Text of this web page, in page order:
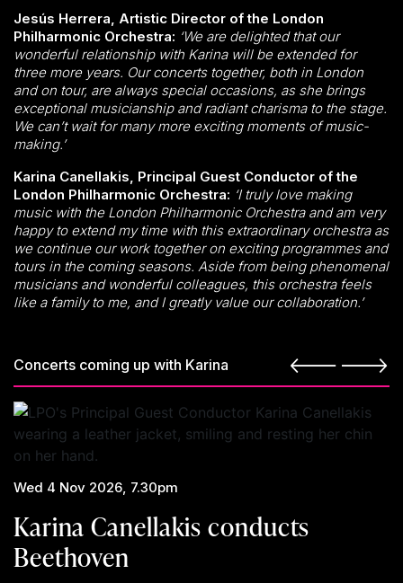
Jesús Herrera, Artistic Director of the London
Philharmonic Orchestra: ‘We are delighted that our
wonderful relationship with Karina will be extended for
three more years. Our concerts together, both in London
and on tour, are always special occasions, as she brings
exceptional musicianship and radiant charisma to the stage.
We can’t wait for many more exciting moments of music-
making.’
Karina Canellakis, Principal Guest Conductor of the
London Philharmonic Orchestra: ‘I truly love making
music with the London Philharmonic Orchestra and am very
happy to extend my time with this extraordinary orchestra as
we continue our work together on exciting programmes and
tours in the coming seasons. Aside from being phenomenal
musicians and wonderful colleagues, this orchestra feels
like a family to me, and I greatly value our collaboration.’
Concerts coming up with Karina
Wed 4 Nov 2026, 7.30pm
Karina Canellakis conducts
Beethoven